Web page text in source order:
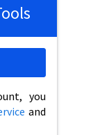
you
and